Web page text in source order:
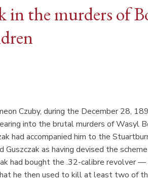
in the murders of
Czuby, during the December 28,
into the brutal murders of Wasyl
had accompanied him to the
Guszczak as having devised the
had bought the .32-calibre revolver
he then used to kill at least two of